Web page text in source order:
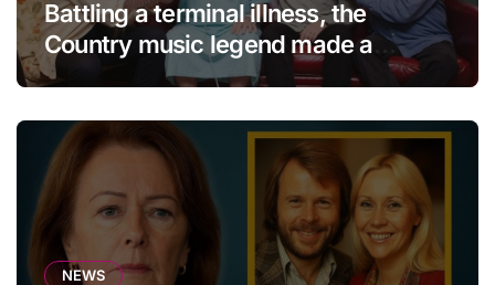
Battling a terminal illness, the
Country music legend made a
statement that left fans in tears!
NEWS